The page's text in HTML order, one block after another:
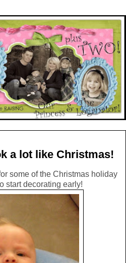
a lot like Christmas!
some of the Christmas holiday
start decorating early!